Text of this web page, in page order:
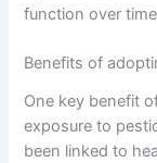
function over
Benefits of
One key benefit
exposure to
been linked to